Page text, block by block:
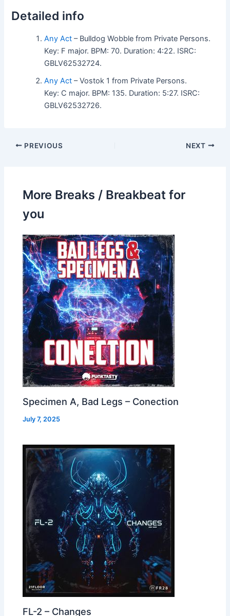
Detailed info
Any Act – Bulldog Wobble from Private Persons.
Key: F major. BPM: 70. Duration: 4:22. ISRC:
GBLV62532724.
Any Act – Vostok 1 from Private Persons.
Key: C major. BPM: 135. Duration: 5:27. ISRC:
GBLV62532726.
PREVIOUS NEXT
More Breaks / Breakbeat for
you
Specimen A, Bad Legs – Conection
July 7, 2025
FL-2 – Changes